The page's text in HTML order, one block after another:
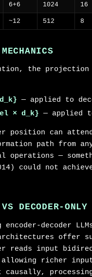
6+6 1024 16
~12 512 8
the projection
— applied to
× d_k} — applied
position can
path from
—
could not
DECODER-ONLY
decoder
offer
reads input
richer input
causally,